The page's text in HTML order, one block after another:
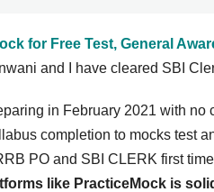
for Free Test, General
and I have cleared SBI
in February 2021 with
completion to mocks test
PO and SBI CLERK first
like PracticeMock is